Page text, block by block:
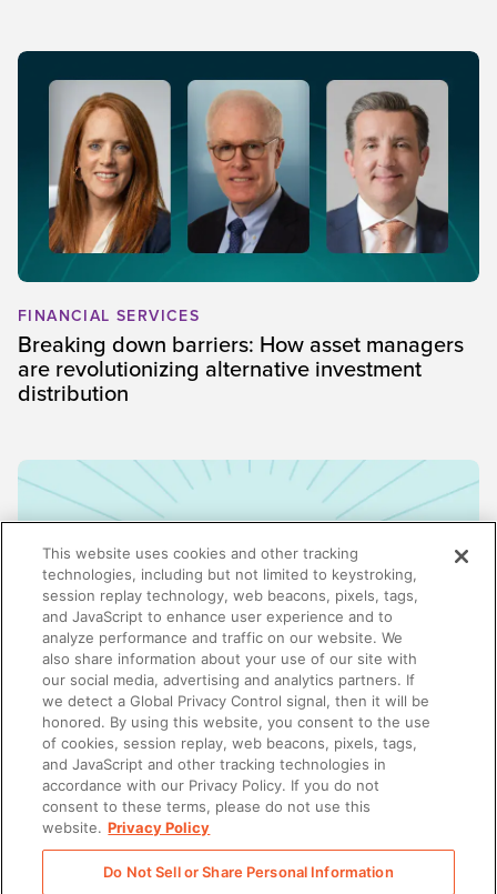
FINANCIAL SERVICES
Breaking down barriers: How asset managers
are revolutionizing alternative investment
distribution
ENABLEMENT
Why enablement is the missing link in GTM
alignment
This website uses cookies and other tracking
technologies, including but not limited to keystroking,
session replay technology, web beacons, pixels, tags,
and JavaScript to enhance user experience and to
analyze performance and traffic on our website. We
also share information about your use of our site with
our social media, advertising and analytics partners. If
we detect a Global Privacy Control signal, then it will be
honored. By using this website, you consent to the use
of cookies, session replay, web beacons, pixels, tags,
and JavaScript and other tracking technologies in
accordance with our Privacy Policy. If you do not
consent to these terms, please do not use this
website. Privacy Policy
Do Not Sell or Share Personal Information